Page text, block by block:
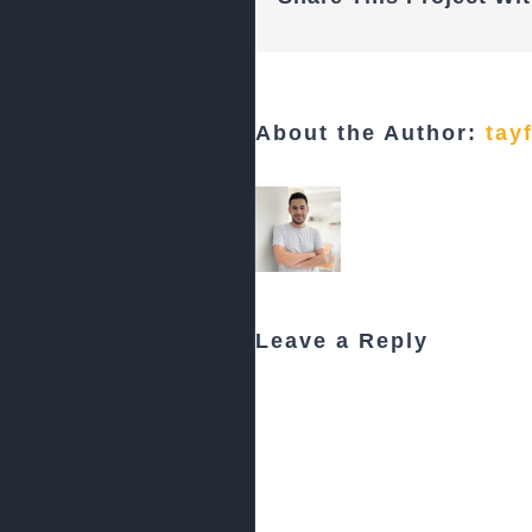
About the Author:
Leave a Reply